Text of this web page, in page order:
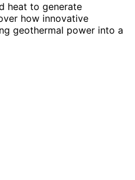
heat to generate
how innovative
geothermal power into a